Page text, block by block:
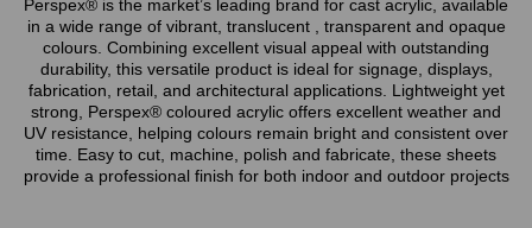
Perspex® is the market’s leading brand for cast acrylic, available
in a wide range of vibrant, translucent , transparent and opaque
colours. Combining excellent visual appeal with outstanding
durability, this versatile product is ideal for signage, displays,
fabrication, retail, and architectural applications. Lightweight yet
strong, Perspex® coloured acrylic offers excellent weather and
UV resistance, helping colours remain bright and consistent over
time. Easy to cut, machine, polish and fabricate, these sheets
provide a professional finish for both indoor and outdoor projects